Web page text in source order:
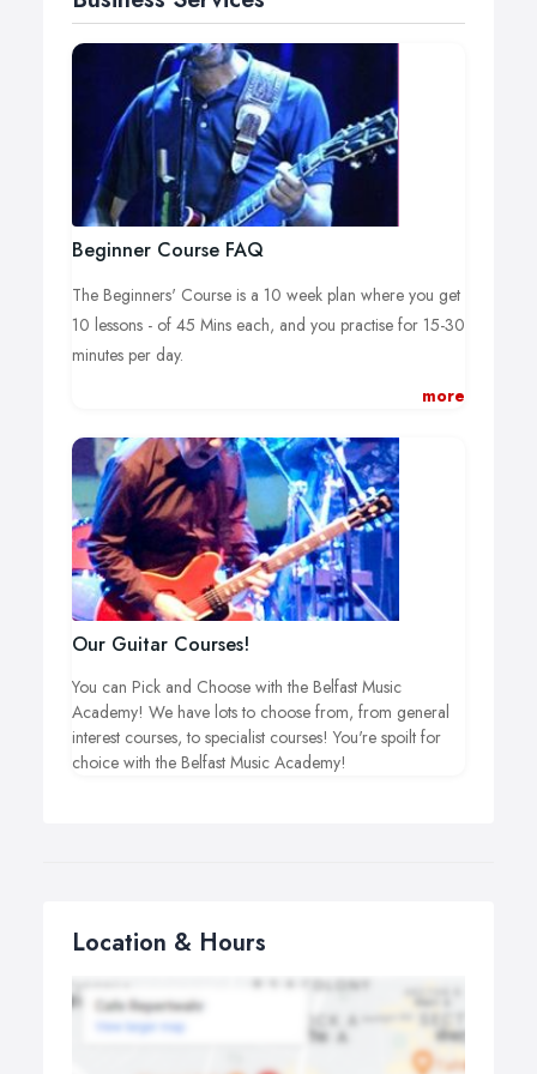
Beginner Course FAQ
The Beginners' Course is a 10 week plan where you get
10 lessons - of 45 Mins each, and you practise for 15-30
minutes per day.
The course is designed to bring you to your goals! Read
more
Our Guitar Courses!
You can Pick and Choose with the Belfast Music
Academy! We have lots to choose from, from general
interest courses, to specialist courses! You're spoilt for
choice with the Belfast Music Academy!
Location & Hours